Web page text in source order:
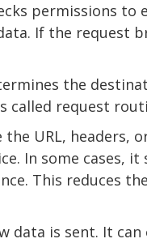
permissions to
If the request
the
called request
URL, headers,
In some cases, it
This reduces
data is sent. It